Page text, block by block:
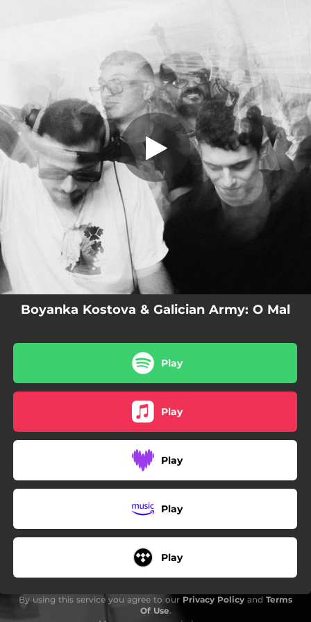
Boyanka Kostova & Galician Army: O Mal
Play
Play
Play
Play
Play
By using this service you agree to our Privacy Policy and Terms
Of Use.